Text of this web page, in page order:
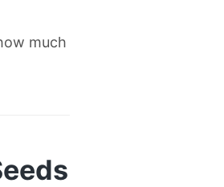
much